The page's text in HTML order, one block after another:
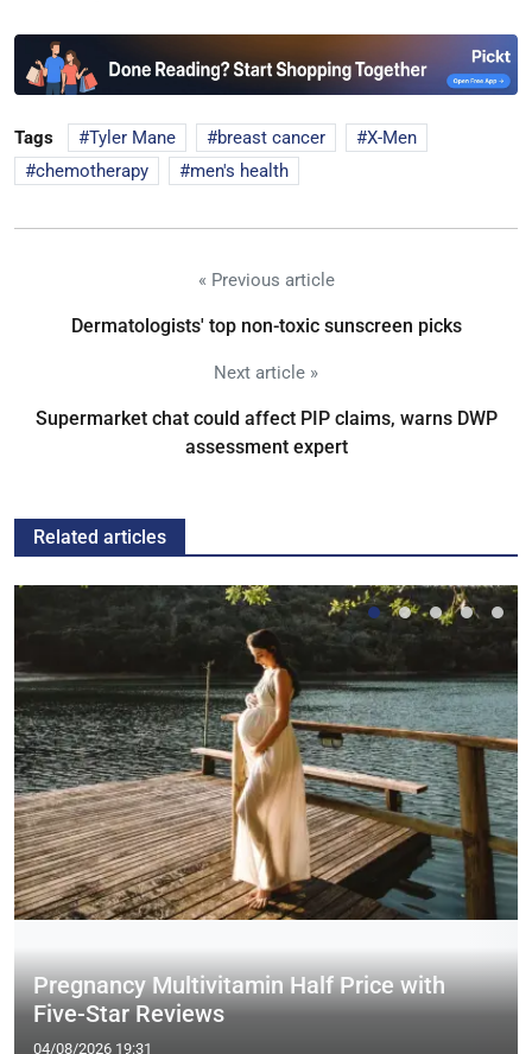
Tags Tyler Mane breast cancer
X-Men
chemotherapy
men's health
« Previous article
Dermatologists' top non-toxic sunscreen picks
Next article »
Supermarket chat could affect PIP claims, warns DWP
assessment expert
Related articles
Pregnancy Multivitamin Half Price with
Five-Star Reviews
04/08/2026 19:31